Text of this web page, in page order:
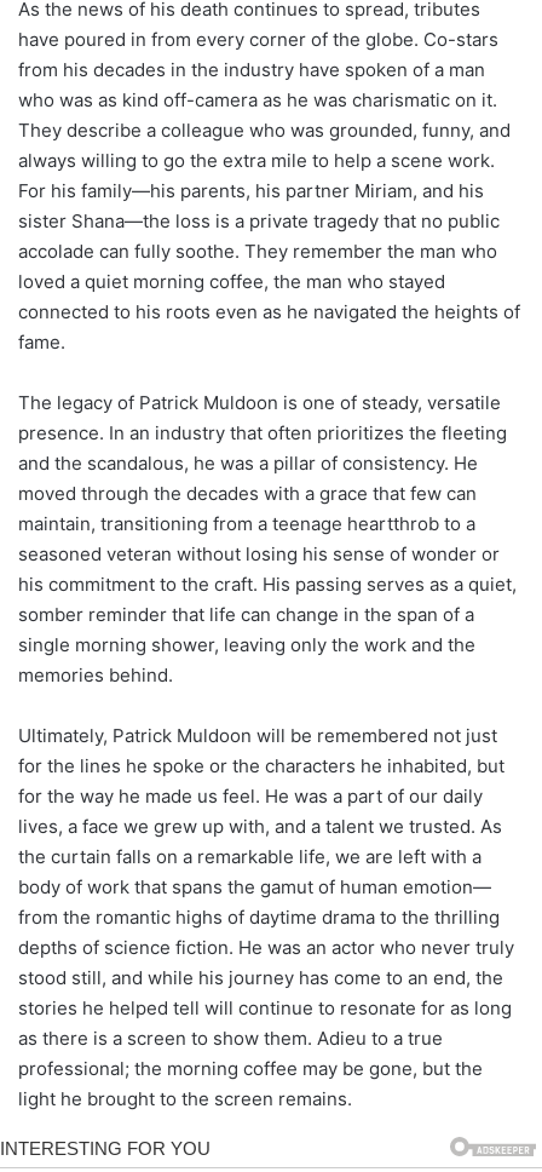
As the news of his death continues to spread, tributes
have poured in from every corner of the globe. Co-stars
from his decades in the industry have spoken of a man
who was as kind off-camera as he was charismatic on it.
They describe a colleague who was grounded, funny, and
always willing to go the extra mile to help a scene work.
For his family—his parents, his partner Miriam, and his
sister Shana—the loss is a private tragedy that no public
accolade can fully soothe. They remember the man who
loved a quiet morning coffee, the man who stayed
connected to his roots even as he navigated the heights of
fame.
The legacy of Patrick Muldoon is one of steady, versatile
presence. In an industry that often prioritizes the fleeting
and the scandalous, he was a pillar of consistency. He
moved through the decades with a grace that few can
maintain, transitioning from a teenage heartthrob to a
seasoned veteran without losing his sense of wonder or
his commitment to the craft. His passing serves as a quiet,
somber reminder that life can change in the span of a
single morning shower, leaving only the work and the
memories behind.
Ultimately, Patrick Muldoon will be remembered not just
for the lines he spoke or the characters he inhabited, but
for the way he made us feel. He was a part of our daily
lives, a face we grew up with, and a talent we trusted. As
the curtain falls on a remarkable life, we are left with a
body of work that spans the gamut of human emotion—
from the romantic highs of daytime drama to the thrilling
depths of science fiction. He was an actor who never truly
stood still, and while his journey has come to an end, the
stories he helped tell will continue to resonate for as long
as there is a screen to show them. Adieu to a true
professional; the morning coffee may be gone, but the
light he brought to the screen remains.